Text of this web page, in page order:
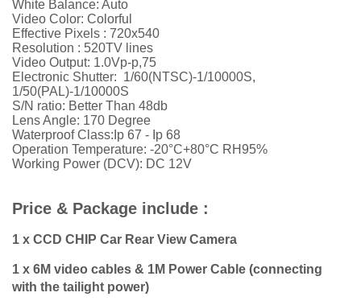
White Balance: Auto
Video Color: Colorful
Effective Pixels : 720x540
Resolution : 520TV lines
Video Output: 1.0Vp-p,75
Electronic Shutter: 1/60(NTSC)-1/10000S,
1/50(PAL)-1/10000S
S/N ratio: Better Than 48db
Lens Angle: 170 Degree
Waterproof Class:Ip 67 - Ip 68
Operation Temperature: -20°C+80°C RH95%
Working Power (DCV): DC 12V
Price & Package include :
1 x CCD CHIP Car Rear View Camera
1 x 6M video cables & 1M Power Cable (connecting
with the tailight power)